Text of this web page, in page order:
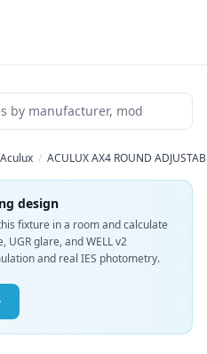
Aculux / ACULUX AX4 ROUND
design
fixture in a room and calculate
UGR glare, and WELL v2
and real IES photometry.